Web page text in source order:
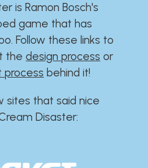
is Ramon Bosch's
game that has
Follow these links to
thedesign process or
process behind it!
sites that said nice
Disaster:​​​​​​​​​​​​​​